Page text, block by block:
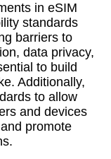
in eSIM
standards
barriers to
data privacy,
to build
Additionally,
to allow
and devices
promote